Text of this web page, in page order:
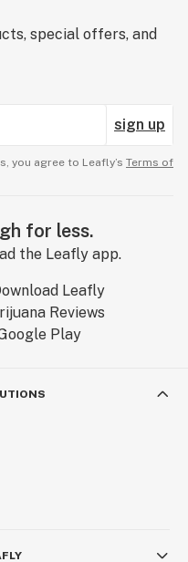
special offers, and
sign up
you agree to Leafly’s Terms of
for less.
the Leafly app.